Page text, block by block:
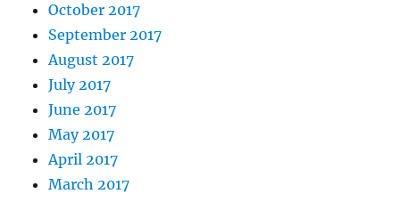
October 2017
September 2017
August 2017
July 2017
June 2017
May 2017
April 2017
March 2017